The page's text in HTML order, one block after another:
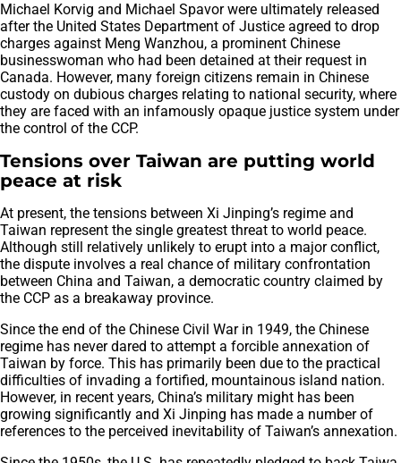
Michael Korvig and Michael Spavor were ultimately released
after the United States Department of Justice agreed to drop
charges against Meng Wanzhou, a prominent Chinese
businesswoman who had been detained at their request in
Canada. However, many foreign citizens remain in Chinese
custody on dubious charges relating to national security, where
they are faced with an infamously opaque justice system under
the control of the CCP.
Tensions over Taiwan are putting world
peace at risk
At present, the tensions between Xi Jinping’s regime and
Taiwan represent the single greatest threat to world peace.
Although still relatively unlikely to erupt into a major conflict,
the dispute involves a real chance of military confrontation
between China and Taiwan, a democratic country claimed by
the CCP as a breakaway province.
Since the end of the Chinese Civil War in 1949, the Chinese
regime has never dared to attempt a forcible annexation of
Taiwan by force. This has primarily been due to the practical
difficulties of invading a fortified, mountainous island nation.
However, in recent years, China’s military might has been
growing significantly and Xi Jinping has made a number of
references to the perceived inevitability of Taiwan’s annexation.